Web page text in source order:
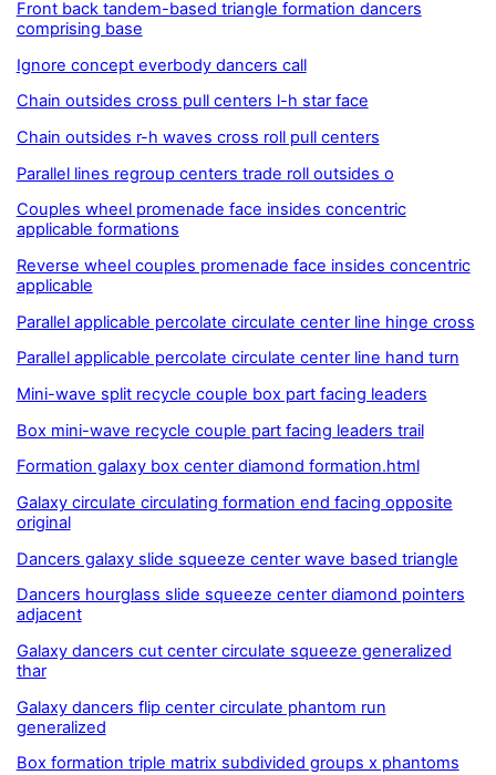
Front back tandem-based triangle formation dancers
comprising base
Ignore concept everbody dancers call
Chain outsides cross pull centers l-h star face
Chain outsides r-h waves cross roll pull centers
Parallel lines regroup centers trade roll outsides o
Couples wheel promenade face insides concentric
applicable formations
Reverse wheel couples promenade face insides concentric
applicable
Parallel applicable percolate circulate center line hinge cross
Parallel applicable percolate circulate center line hand turn
Mini-wave split recycle couple box part facing leaders
Box mini-wave recycle couple part facing leaders trail
Formation galaxy box center diamond formation.html
Galaxy circulate circulating formation end facing opposite
original
Dancers galaxy slide squeeze center wave based triangle
Dancers hourglass slide squeeze center diamond pointers
adjacent
Galaxy dancers cut center circulate squeeze generalized
thar
Galaxy dancers flip center circulate phantom run
generalized
Box formation triple matrix subdivided groups x phantoms